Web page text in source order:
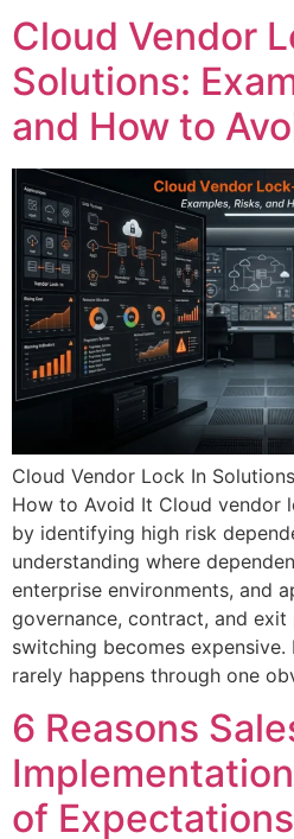
Cloud Vendor
Solutions:
and How to
Cloud Vendor Lock In
How to Avoid It Cloud vendor
by identifying high risk
understanding where
enterprise environments, and
governance, contract, and
switching becomes
rarely happens through one
6 Reasons
of Expectations